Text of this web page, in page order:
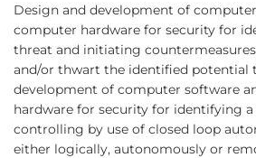
Design and development of
computer hardware for security for
threat and initiating
and/or thwart the identified potential
development of computer software
hardware for security for identifying
controlling by use of closed loop
either logically, autonomously or